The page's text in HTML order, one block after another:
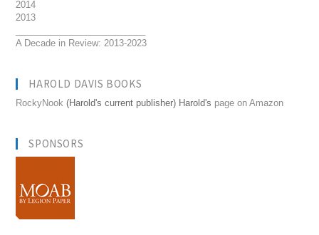
2014
2013
A Decade in Review: 2013-2023
HAROLD DAVIS BOOKS
RockyNook (Harold's current publisher) Harold's page on Amazon
SPONSORS